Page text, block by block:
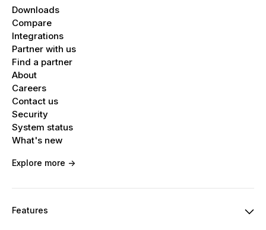
Downloads
Compare
Integrations
Partner with us
Find a partner
About
Careers
Contact us
Security
System status
What's new
Explore more ->
Features